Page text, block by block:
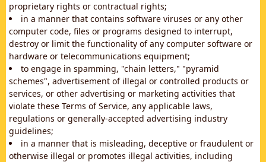
proprietary rights or contractual rights;
in a manner that contains software viruses or any other
computer code, files or programs designed to interrupt,
destroy or limit the functionality of any computer software or
hardware or telecommunications equipment;
to engage in spamming, "chain letters," "pyramid
schemes", advertisement of illegal or controlled products or
services, or other advertising or marketing activities that
violate these Terms of Service, any applicable laws,
regulations or generally-accepted advertising industry
guidelines;
in a manner that is misleading, deceptive or fraudulent or
otherwise illegal or promotes illegal activities, including